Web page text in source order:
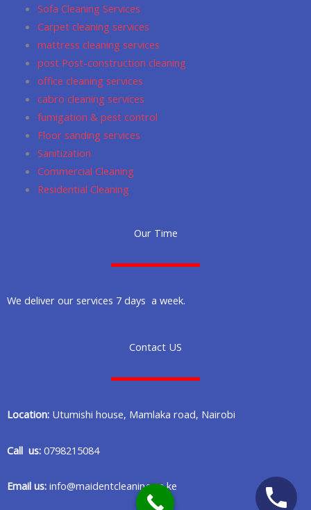
k a
m
Sofa Cleaning Services
Carpet cleaning services
mattress cleaning services
post Post-construction cleaning
office cleaning services
cabro cleaning services
fumigation & pest control
Floor sanding services
Sanitization
Commercial Cleaning
Residential Cleaning
Our Time
We deliver our services 7 days a week.
Contact US
Location: Utumishi house, Mamlaka road, Nairobi
Call us: 0798215084
Email us: info@maidentcleaning.co.ke